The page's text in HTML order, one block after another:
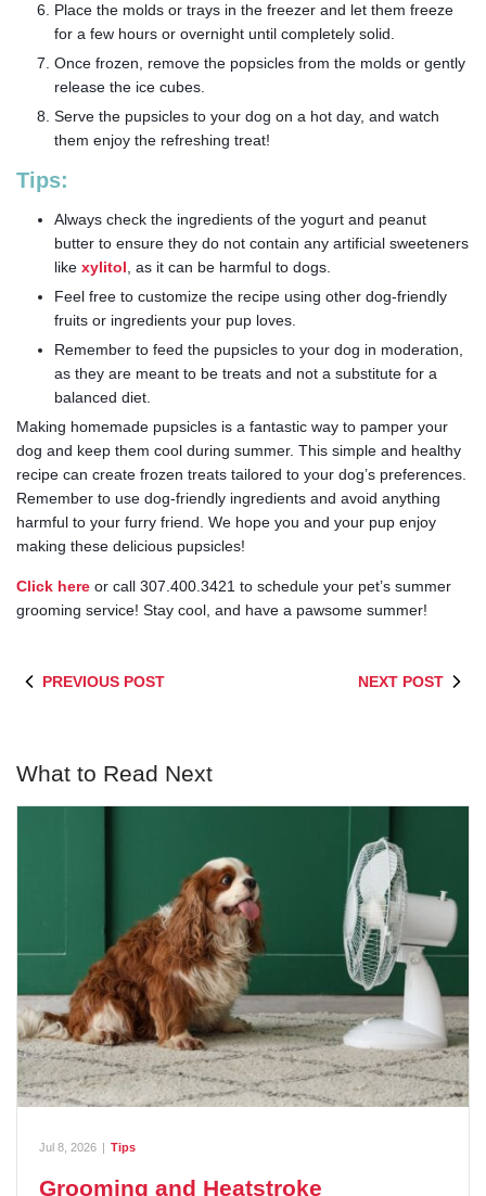
Place the molds or trays in the freezer and let them freeze
for a few hours or overnight until completely solid.
Once frozen, remove the popsicles from the molds or gently
release the ice cubes.
Serve the pupsicles to your dog on a hot day, and watch
them enjoy the refreshing treat!
Tips:
Always check the ingredients of the yogurt and peanut
butter to ensure they do not contain any artificial sweeteners
like xylitol , as it can be harmful to dogs.
Feel free to customize the recipe using other dog-friendly
fruits or ingredients your pup loves.
Remember to feed the pupsicles to your dog in moderation,
as they are meant to be treats and not a substitute for a
balanced diet.
Making homemade pupsicles is a fantastic way to pamper your
dog and keep them cool during summer. This simple and healthy
recipe can create frozen treats tailored to your dog’s preferences.
Remember to use dog-friendly ingredients and avoid anything
harmful to your furry friend. We hope you and your pup enjoy
making these delicious pupsicles!
Click here or call 307.400.3421 to schedule your pet’s summer
grooming service! Stay cool, and have a pawsome summer!
PREVIOUS POST NEXT POST
What to Read Next
Jul 8, 2026 Tips
Grooming and Heatstroke